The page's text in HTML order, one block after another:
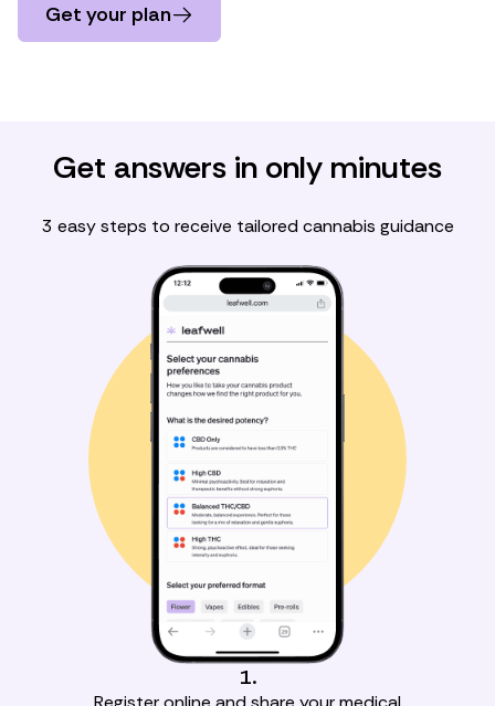
Get your plan
Get answers in only minutes
3 easy steps to receive tailored cannabis guidance
1.